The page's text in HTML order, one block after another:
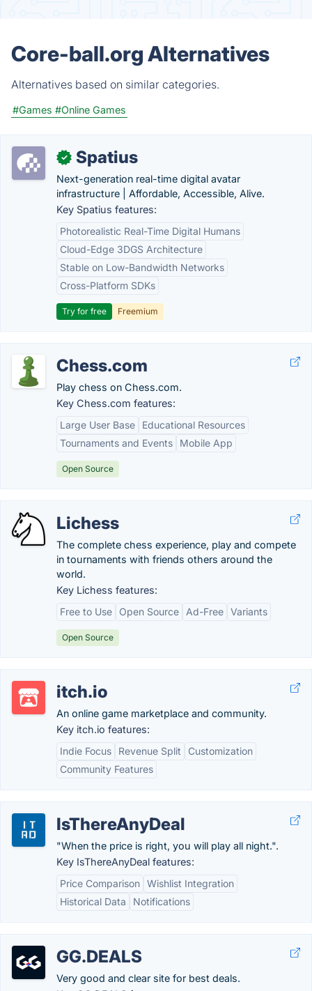
Core-ball.org Alternatives
Alternatives based on similar categories.
#Games #Online Games
✓ Spatius
Next-generation real-time digital avatar
infrastructure | Affordable, Accessible, Alive.
Key Spatius features:
Photorealistic Real-Time Digital Humans
Cloud-Edge 3DGS Architecture
Stable on Low-Bandwidth Networks
Cross-Platform SDKs
Try for free Freemium
Chess.com
Play chess on Chess.com.
Key Chess.com features:
Large User Base
Educational Resources
Tournaments and Events
Mobile App
Open Source
Lichess
The complete chess experience, play and compete
in tournaments with friends others around the
world.
Key Lichess features:
Free to Use
Open Source Ad-Free Variants
Open Source
itch.io
An online game marketplace and community.
Key itch.io features:
Indie Focus
Revenue Split
Customization
Community Features
IsThereAnyDeal
"When the price is right, you will play all night.".
Key IsThereAnyDeal features:
Price Comparison Wishlist Integration
Historical Data
Notifications
GG.DEALS
Very good and clear site for best deals.